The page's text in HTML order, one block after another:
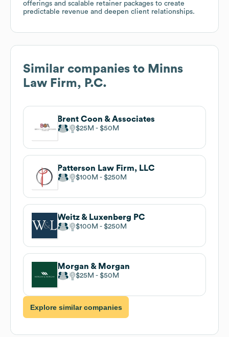
offerings and scalable retainer packages to create
predictable revenue and deepen client relationships.
Similar companies to Minns
Law Firm, P.C.
Brent Coon & Associates
$25M $50M
Patterson Law Firm, LLC
$100M $250M
Weitz & Luxenberg PC
$100M $250M
Morgan & Morgan
$25M $50M
Explore similar companies